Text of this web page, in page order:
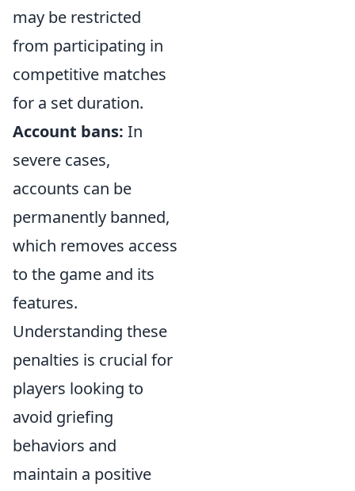
may be restricted
from participating in
competitive matches
for a set duration.
Account bans: In
severe cases,
accounts can be
permanently banned,
which removes access
to the game and its
features.
Understanding these
penalties is crucial for
players looking to
avoid griefing
behaviors and
maintain a positive